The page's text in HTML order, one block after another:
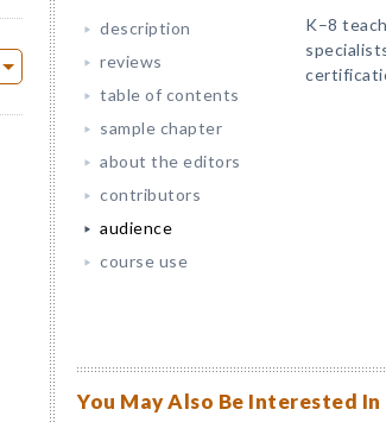
description
reviews
table of contents
sample chapter
about the editors
contributors
audience
course use
K–8
You May Also Be Interested In